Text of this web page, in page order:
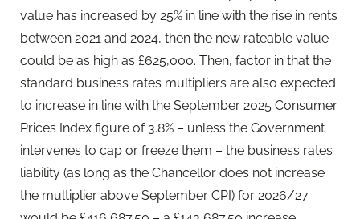
value has increased by 25% in line with the rise in rents
between 2021 and 2024, then the new rateable value
could be as high as £625,000. Then, factor in that the
standard business rates multipliers are also expected
to increase in line with the September 2025 Consumer
Prices Index figure of 3.8% – unless the Government
intervenes to cap or freeze them – the business rates
liability (as long as the Chancellor does not increase
the multiplier above September CPI) for 2026/27